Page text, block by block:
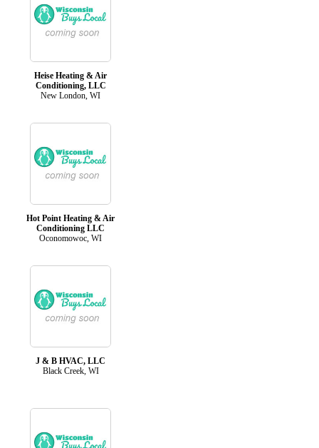
Heise Heating & Air
Conditioning, LLC
New London, WI
Hot Point Heating & Air
Conditioning LLC
Oconomowoc, WI
J & B HVAC, LLC
Black Creek, WI